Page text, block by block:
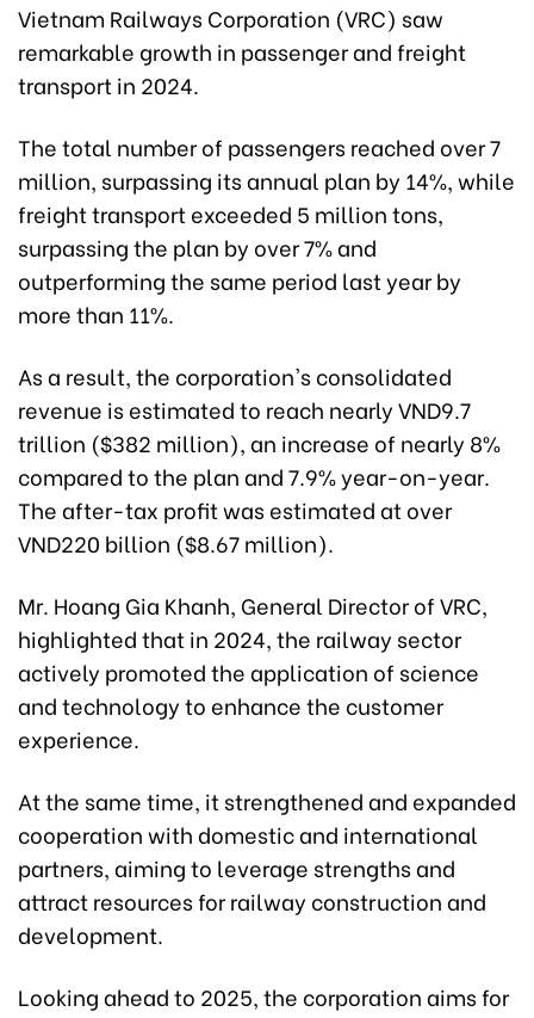
Vietnam Railways Corporation (VRC) saw
remarkable growth in passenger and freight
transport in 2024.
The total number of passengers reached over 7
million, surpassing its annual plan by 14%, while
freight transport exceeded 5 million tons,
surpassing the plan by over 7% and
outperforming the same period last year by
more than 11%.
As a result, the corporation's consolidated
revenue is estimated to reach nearly VND9.7
trillion ($382 million), an increase of nearly 8%
compared to the plan and 7.9% year-on-year.
The after-tax profit was estimated at over
VND220 billion ($8.67 million).
Mr. Hoang Gia Khanh, General Director of VRC,
highlighted that in 2024, the railway sector
actively promoted the application of science
and technology to enhance the customer
experience.
At the same time, it strengthened and expanded
cooperation with domestic and international
partners, aiming to leverage strengths and
attract resources for railway construction and
development.
Looking ahead to 2025, the corporation aims for